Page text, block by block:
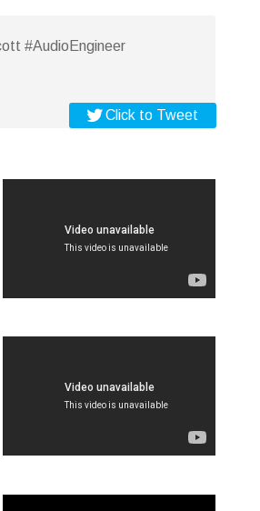
#AudioEngineer
Click to Tweet